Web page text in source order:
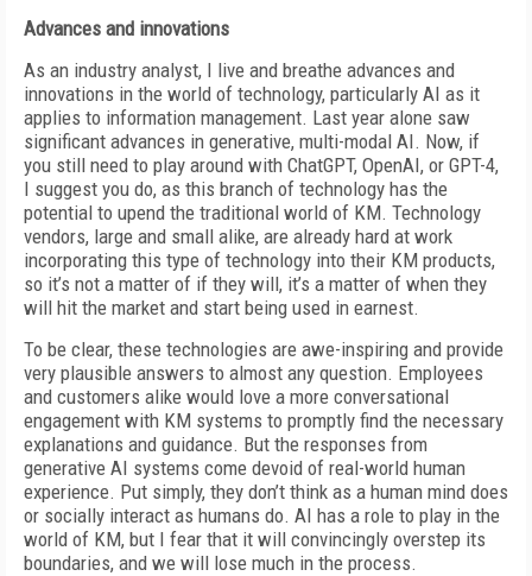
Advances and innovations
As an industry analyst, I live and breathe advances and
innovations in the world of technology, particularly AI as it
applies to information management. Last year alone saw
significant advances in generative, multi-modal AI. Now, if
you still need to play around with ChatGPT, OpenAI, or GPT-4,
I suggest you do, as this branch of technology has the
potential to upend the traditional world of KM. Technology
vendors, large and small alike, are already hard at work
incorporating this type of technology into their KM products,
so it’s not a matter of if they will, it’s a matter of when they
will hit the market and start being used in earnest.
To be clear, these technologies are awe-inspiring and provide
very plausible answers to almost any question. Employees
and customers alike would love a more conversational
engagement with KM systems to promptly find the necessary
explanations and guidance. But the responses from
generative AI systems come devoid of real-world human
experience. Put simply, they don’t think as a human mind does
or socially interact as humans do. AI has a role to play in the
world of KM, but I fear that it will convincingly overstep its
boundaries, and we will lose much in the process.